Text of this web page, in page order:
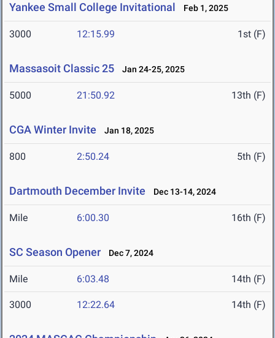
Yankee Small College Invitational Feb 1, 2025
3000 12:15.99 1st (F)
Massasoit Classic 25 Jan 24-25, 2025
5000 21:50.92 13th (F)
CGA Winter Invite Jan 18, 2025
800 2:50.24 5th (F)
Dartmouth December Invite Dec 13-14, 2024
Mile 6:00.30 16th (F)
SC Season Opener Dec 7, 2024
Mile 6:03.48 14th (F)
3000 12:22.64 14th (F)